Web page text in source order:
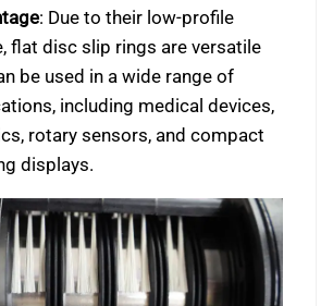
: Due to their low-profile
flat disc slip rings are versatile
be used in a wide range of
including medical devices,
rotary sensors, and compact
displays.